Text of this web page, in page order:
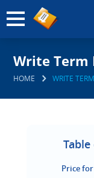
Write Term
HOME WRITE
Price